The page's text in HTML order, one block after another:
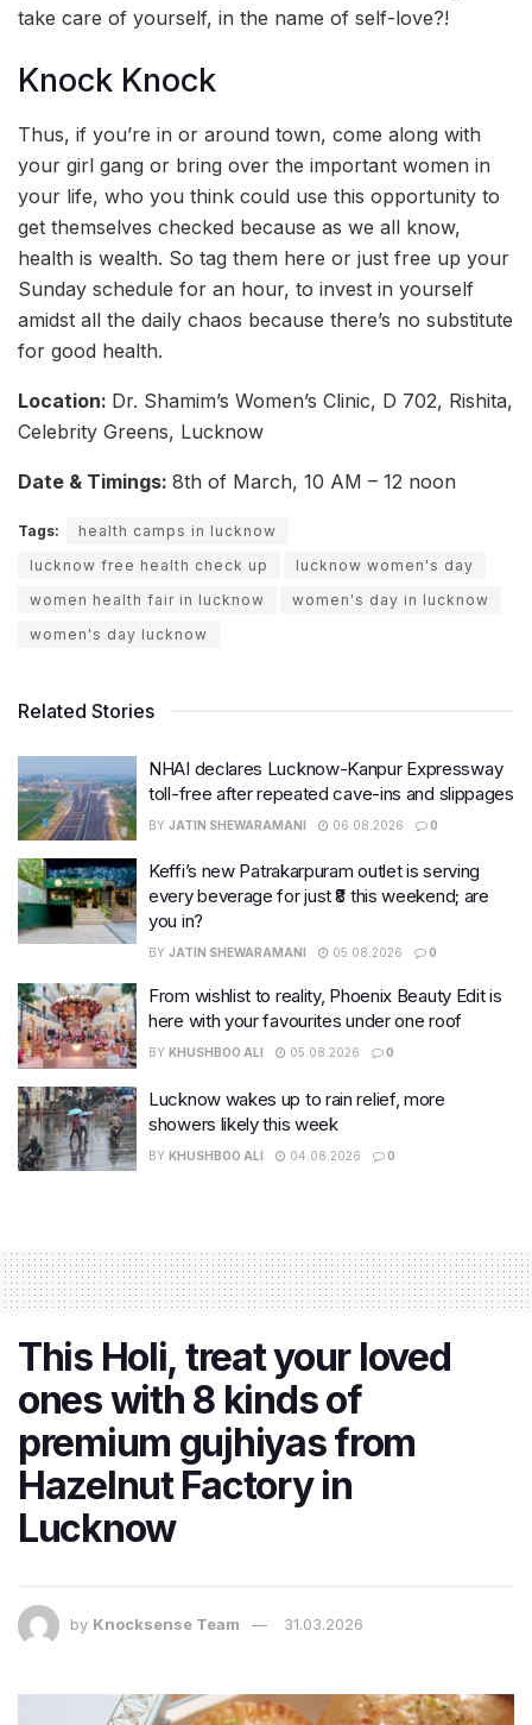
take care of yourself, in the name of self-love?!
Knock Knock
Thus, if you’re in or around town, come along with
your girl gang or bring over the important women in
your life, who you think could use this opportunity to
get themselves checked because as we all know,
health is wealth. So tag them here or just free up your
Sunday schedule for an hour, to invest in yourself
amidst all the daily chaos because there’s no substitute
for good health.
Location: Dr. Shamim’s Women’s Clinic, D 702, Rishita,
Celebrity Greens, Lucknow
Date & Timings: 8th of March, 10 AM – 12 noon
Tags:
health camps in lucknow
lucknow free health check up
lucknow women's day
women health fair in lucknow
women's day in lucknow
women's day lucknow
Related Stories
NHAI declares Lucknow-Kanpur Expressway
toll-free after repeated cave-ins and slippages
BY JATIN SHEWARAMANI 06.08.2026 0
Keffi’s new Patrakarpuram outlet is serving
every beverage for just ₹8 this weekend; are
you in?
BY JATIN SHEWARAMANI 05.08.2026 0
From wishlist to reality, Phoenix Beauty Edit is
here with your favourites under one roof
BY KHUSHBOO ALI 05.08.2026 0
Lucknow wakes up to rain relief, more
showers likely this week
BY KHUSHBOO ALI 04.08.2026 0
This Holi, treat your loved
ones with 8 kinds of
premium gujhiyas from
Hazelnut Factory in
Lucknow
by Knocksense Team 31.03.2026